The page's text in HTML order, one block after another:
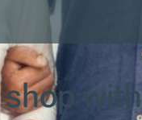
with